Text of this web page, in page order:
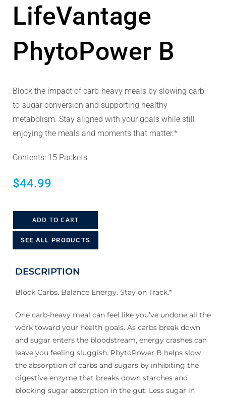
LifeVantage
PhytoPower B
Block the impact of carb-heavy meals by slowing carb-
to-sugar conversion and supporting healthy
metabolism. Stay aligned with your goals while still
enjoying the meals and moments that matter.*
Contents: 15 Packets
$44.99
ADD TO CART
SEE ALL PRODUCTS
DESCRIPTION
Block Carbs. Balance Energy. Stay on Track.*
One carb-heavy meal can feel like you’ve undone all the
work toward your health goals. As carbs break down
and sugar enters the bloodstream, energy crashes can
leave you feeling sluggish. PhytoPower B helps slow
the absorption of carbs and sugars by inhibiting the
digestive enzyme that breaks down starches and
blocking sugar absorption in the gut. Less sugar in